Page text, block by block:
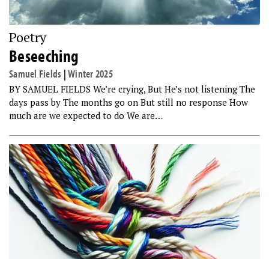
Poetry
Beseeching
Samuel Fields |Winter 2025
BY SAMUEL FIELDS We’re crying, But He’s not listening The
days pass by The months go on But still no response How
much are we expected to do We are…